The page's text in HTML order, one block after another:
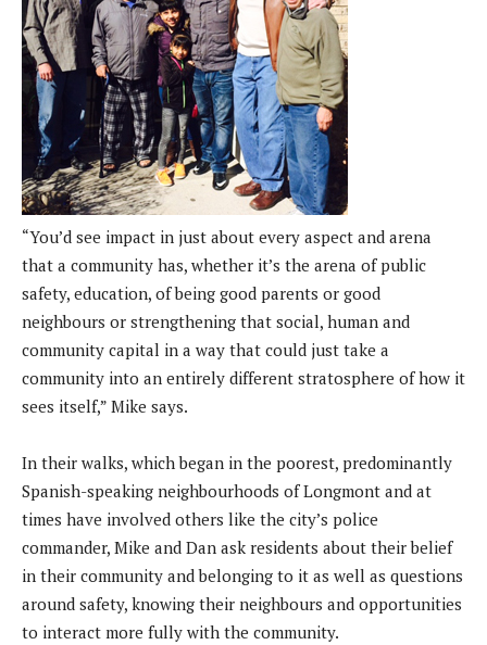
“You’d see impact in just about every aspect and arena
that a community has, whether it’s the arena of public
safety, education, of being good parents or good
neighbours or strengthening that social, human and
community capital in a way that could just take a
community into an entirely different stratosphere of how it
sees itself,” Mike says.
In their walks, which began in the poorest, predominantly
Spanish-speaking neighbourhoods of Longmont and at
times have involved others like the city’s police
commander, Mike and Dan ask residents about their belief
in their community and belonging to it as well as questions
around safety, knowing their neighbours and opportunities
to interact more fully with the community.